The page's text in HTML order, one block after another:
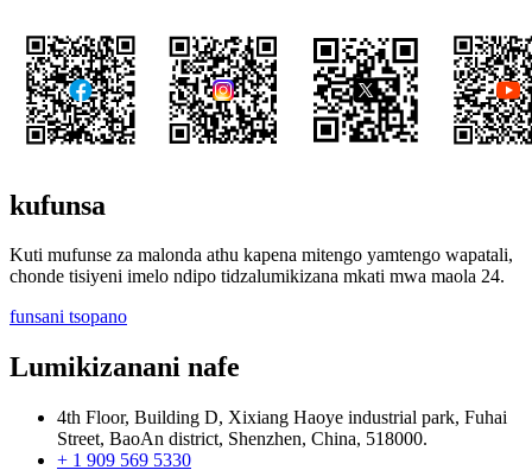
kufunsa
Kuti mufunse za malonda athu kapena mitengo yamtengo wapatali,
chonde tisiyeni imelo ndipo tidzalumikizana mkati mwa maola 24.
funsani tsopano
Lumikizanani nafe
4th Floor, Building D, Xixiang Haoye industrial park, Fuhai
Street, BaoAn district, Shenzhen, China, 518000.
+ 1 909 569 5330